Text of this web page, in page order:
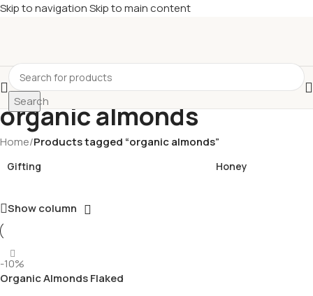
Skip to navigationSkip to main content
Search
organic almonds
Home/Products tagged “organic almonds”
Gifting Honey
Show column
-10%
Organic Almonds Flaked